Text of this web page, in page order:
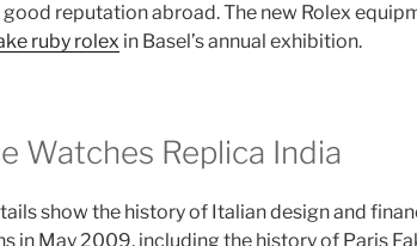
good reputation abroad. The new Rolex
ruby rolex in Basel’s annual exhibition.
Watches Replica India
show the history of Italian design and
in May 2009, including the history of Paris